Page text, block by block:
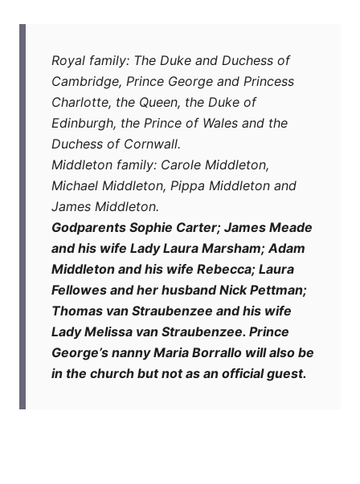
Royal family: The Duke and Duchess of
Cambridge, Prince George and Princess
Charlotte, the Queen, the Duke of
Edinburgh, the Prince of Wales and the
Duchess of Cornwall.
Middleton family: Carole Middleton,
Michael Middleton, Pippa Middleton and
James Middleton.
Godparents Sophie Carter; James Meade
and his wife Lady Laura Marsham; Adam
Middleton and his wife Rebecca; Laura
Fellowes and her husband Nick Pettman;
Thomas van Straubenzee and his wife
Lady Melissa van Straubenzee. Prince
George’s nanny Maria Borrallo will also be
in the church but not as an official guest.